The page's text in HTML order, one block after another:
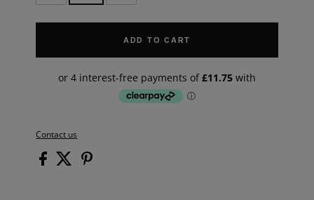
ADD TO CART
Contact us